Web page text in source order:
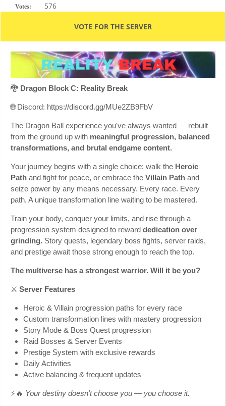
Votes: 576
VOTE FOR THE SERVER
🐉 Dragon Block C: Reality Break
🌐 Discord: https://discord.gg/MUe2ZB9FbV
The Dragon Ball experience you've always wanted — rebuilt
from the ground up with meaningful progression, balanced
transformations, and brutal endgame content.
Your journey begins with a single choice: walk the Heroic
Path and fight for peace, or embrace the Villain Path and
seize power by any means necessary. Every race. Every
path. A unique transformation line waiting to be mastered.
Train your body, conquer your limits, and rise through a
progression system designed to reward dedication over
grinding. Story quests, legendary boss fights, server raids,
and prestige await those strong enough to reach the top.
The multiverse has a strongest warrior. Will it be you?
⚔️ Server Features
Heroic & Villain progression paths for every race
Custom transformation lines with mastery progression
Story Mode & Boss Quest progression
Raid Bosses & Server Events
Prestige System with exclusive rewards
Daily Activities
Active balancing & frequent updates
⚡🔥 Your destiny doesn't choose you — you choose it.